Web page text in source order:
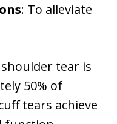
: To alleviate
tear is
50% of
tears achieve